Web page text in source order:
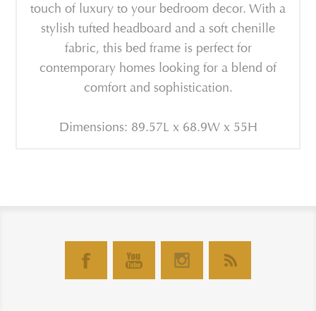
touch of luxury to your bedroom decor. With a
stylish tufted headboard and a soft chenille
fabric, this bed frame is perfect for
contemporary homes looking for a blend of
comfort and sophistication.
Dimensions: 89.57L x 68.9W x 55H